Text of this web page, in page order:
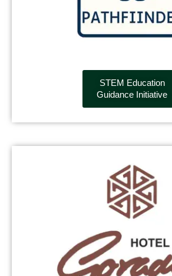
STEM Education
Guidance Initiative